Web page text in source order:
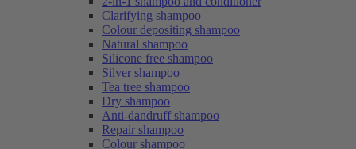
Clarifying shampoo
Colour depositing shampoo
Natural shampoo
Silicone free shampoo
Silver shampoo
Tea tree shampoo
Dry shampoo
Anti-dandruff shampoo
Repair shampoo
Colour shampoo